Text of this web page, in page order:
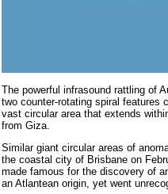
The powerful infrasound rattling of
two counter-rotating spiral features
vast circular area that extends
from Giza.
Similar giant circular areas of
the coastal city of Brisbane on
made famous for the discovery of
an Atlantean origin, yet went